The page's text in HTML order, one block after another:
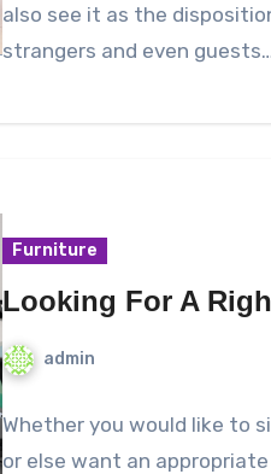
also see it as the
strangers and even
Furniture
Looking For A
admin
Whether you would like to
or else want an